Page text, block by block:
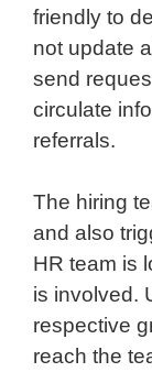
friendly to
not update
send
circulate
referrals.
The hiring
and also
HR team is
is involved.
respective
reach the